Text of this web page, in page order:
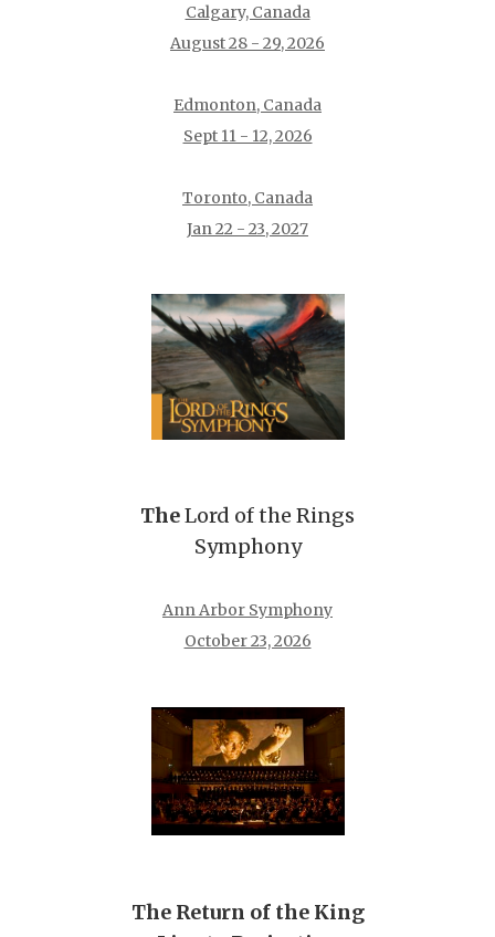
Calgary, Canada
August 28 - 29, 2026
Edmonton, Canada
Sept 11 - 12, 2026
Toronto, Canada
Jan 22 - 23, 2027
TheLord of the Rings
Symphony
Ann Arbor Symphony
October 23, 2026
The Return of the King